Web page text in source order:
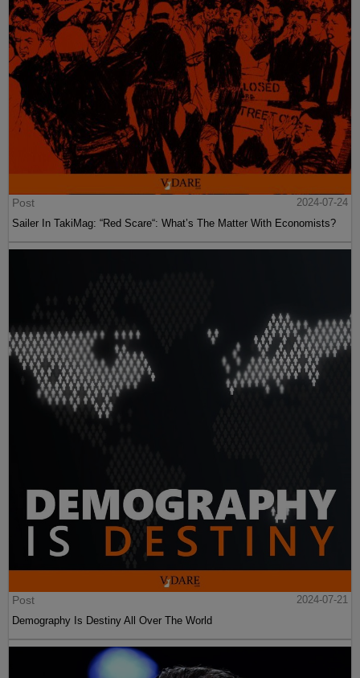
Post
2024-07-24
Sailer In TakiMag: “Red Scare“: What’s The Matter With Economists?
Post
2024-07-21
Demography Is Destiny All Over The World